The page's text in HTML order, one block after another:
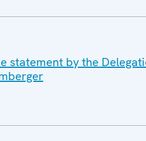
statement by the